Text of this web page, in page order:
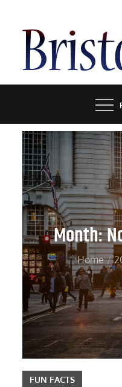
content
BRISTOL
Month:
Home
FUN FACTS